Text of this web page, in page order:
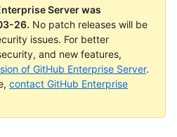
Server was
26. No patch releases will be
issues. For better
and new features,
of GitHub Enterprise Server.
contact GitHub Enterprise